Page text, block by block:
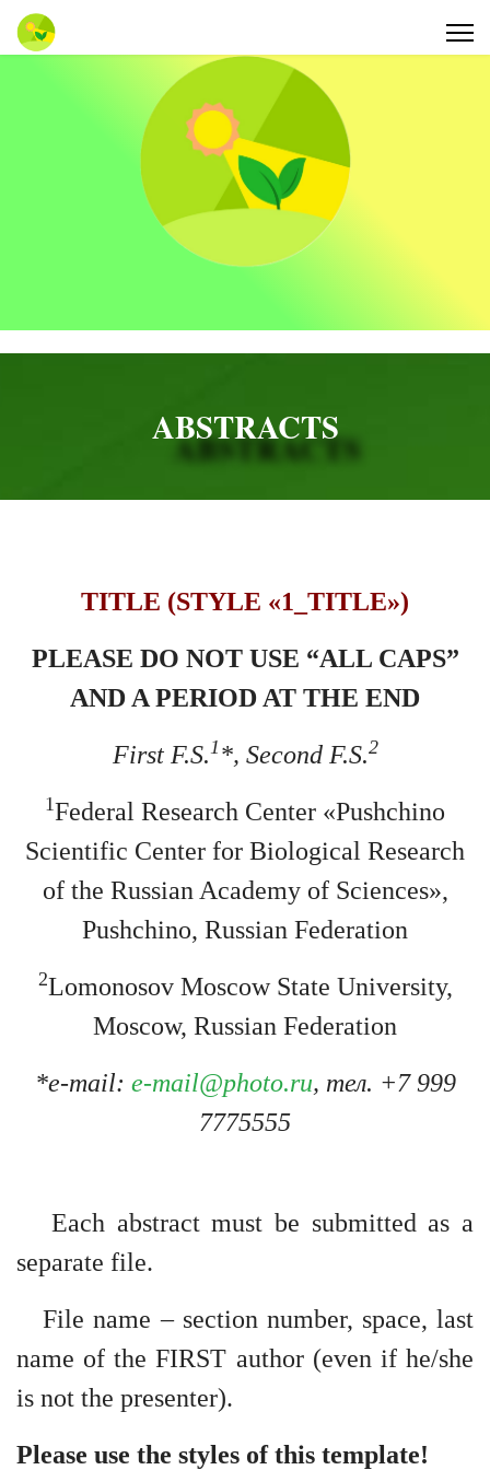
ABSTRACTS
TITLE (STYLE «1_TITLE»)
PLEASE DO NOT USE “ALL CAPS”
AND A PERIOD AT THE END
First F.S.1 *, Second F.S.2
1Federal Research Center «Pushchino
Scientific Center for Biological Research
of the Russian Academy of Sciences»,
Pushchino, Russian Federation
2Lomonosov Moscow State University,
Moscow, Russian Federation
*e-mail: e-mail@photo.ru, тел. +7 999
7775555
Each abstract must be submitted as a
separate file.
File name – section number, space, last
name of the FIRST author (even if he/she
is not the presenter).
Please use the styles of this template!